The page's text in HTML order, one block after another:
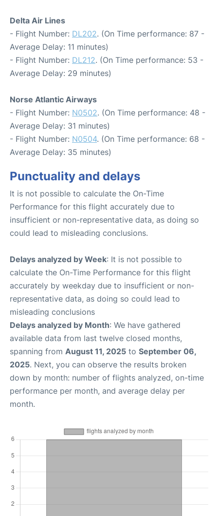
Delta Air Lines
- Flight Number: DL202. (On Time performance: 87 -
Average Delay: 11 minutes)
- Flight Number: DL212. (On Time performance: 53 -
Average Delay: 29 minutes)
Norse Atlantic Airways
- Flight Number: N0502. (On Time performance: 48 -
Average Delay: 31 minutes)
- Flight Number: N0504. (On Time performance: 68 -
Average Delay: 35 minutes)
Punctuality and delays
It is not possible to calculate the On-Time
Performance for this flight accurately due to
insufficient or non-representative data, as doing so
could lead to misleading conclusions.
Delays analyzed by Week: It is not possible to
calculate the On-Time Performance for this flight
accurately by weekday due to insufficient or non-
representative data, as doing so could lead to
misleading conclusions
Delays analyzed by Month: We have gathered
available data from last twelve closed months,
spanning from August 11, 2025 to September 06,
2025. Next, you can observe the results broken
down by month: number of flights analyzed, on-time
performance per month, and average delay per
month.